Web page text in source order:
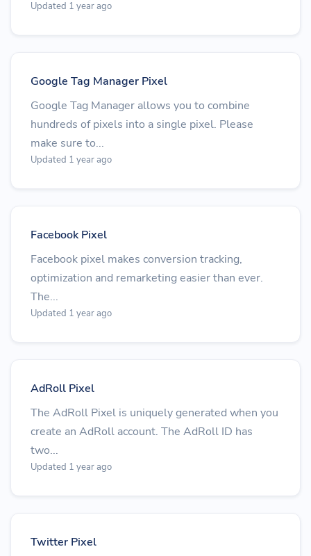
Updated 1 year ago
Google Tag Manager Pixel
Google Tag Manager allows you to combine
hundreds of pixels into a single pixel. Please
make sure to...
Updated 1 year ago
Facebook Pixel
Facebook pixel makes conversion tracking,
optimization and remarketing easier than ever.
The...
Updated 1 year ago
AdRoll Pixel
The AdRoll Pixel is uniquely generated when you
create an AdRoll account. The AdRoll ID has
two...
Updated 1 year ago
Twitter Pixel